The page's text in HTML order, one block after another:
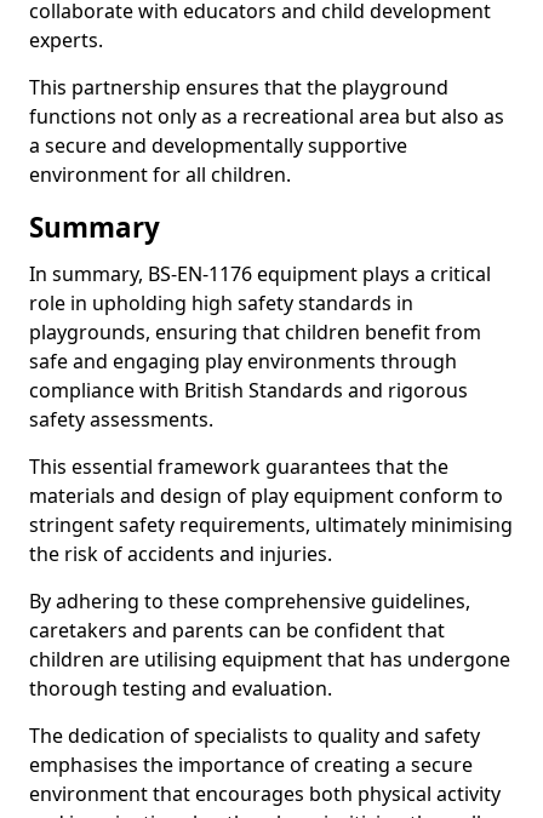
collaborate with educators and child development
experts.
This partnership ensures that the playground
functions not only as a recreational area but also as
a secure and developmentally supportive
environment for all children.
Summary
In summary, BS-EN-1176 equipment plays a critical
role in upholding high safety standards in
playgrounds, ensuring that children benefit from
safe and engaging play environments through
compliance with British Standards and rigorous
safety assessments.
This essential framework guarantees that the
materials and design of play equipment conform to
stringent safety requirements, ultimately minimising
the risk of accidents and injuries.
By adhering to these comprehensive guidelines,
caretakers and parents can be confident that
children are utilising equipment that has undergone
thorough testing and evaluation.
The dedication of specialists to quality and safety
emphasises the importance of creating a secure
environment that encourages both physical activity